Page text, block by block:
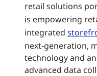
retail solutions
is empowering
integrated
next-generation,
technology and
advanced data